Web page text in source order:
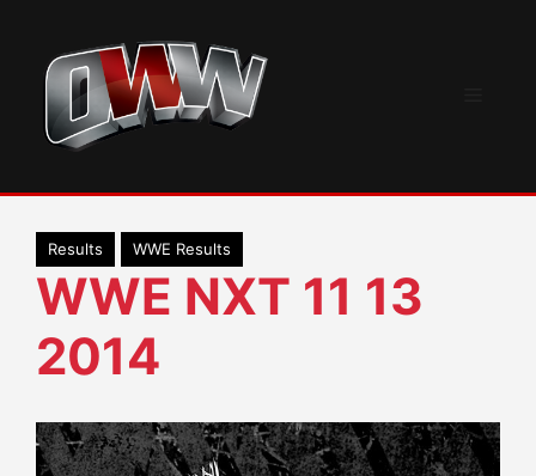
content
Results WWE Results
WWE NXT 11 13
2014